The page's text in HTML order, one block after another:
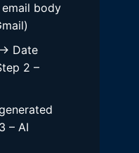
body
→ Date
2 –
– AI